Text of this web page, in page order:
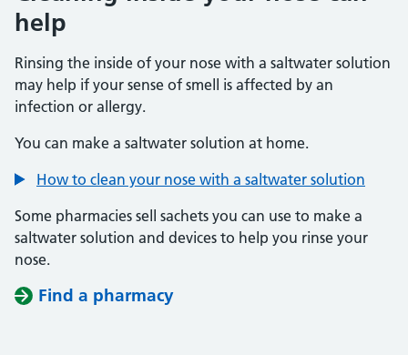
help
Rinsing the inside of your nose with a saltwater solution
may help if your sense of smell is affected by an
infection or allergy.
You can make a saltwater solution at home.
How to clean your nose with a saltwater solution
Some pharmacies sell sachets you can use to make a
saltwater solution and devices to help you rinse your
nose.
Find a pharmacy